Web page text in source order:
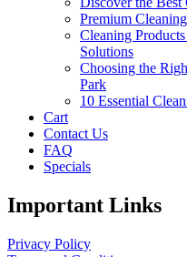
Premium
Cleaning
Solutions
Choosing the
Park
10 Essential
Cart
Contact Us
FAQ
Specials
Important Links
Privacy Policy